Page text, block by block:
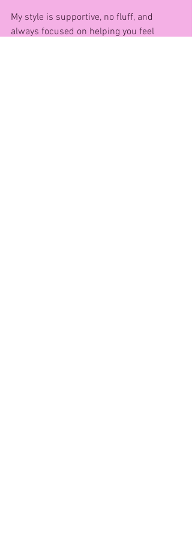
My style is supportive, no fluff, and
always focused on helping you feel